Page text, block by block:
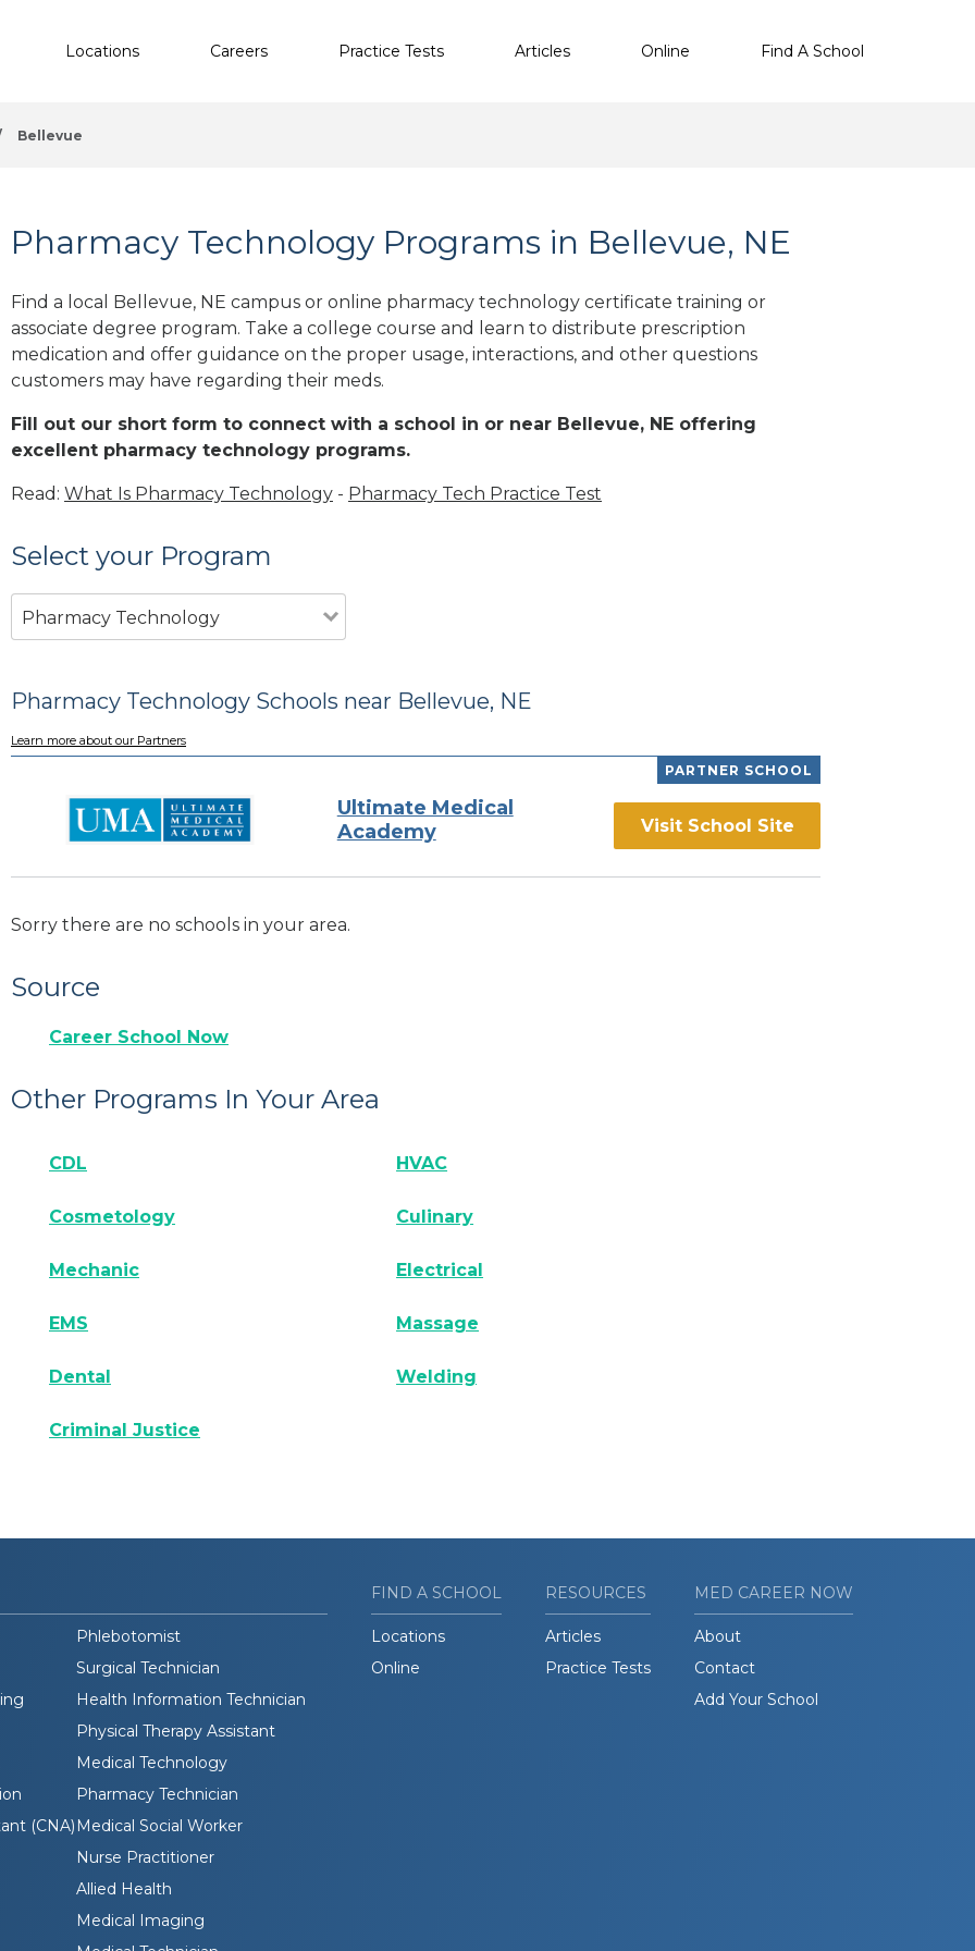
Locations Careers Practice Tests Articles Online Find A School
Bellevue
Pharmacy Technology Programs in Bellevue, NE
Find a local Bellevue, NE campus or online pharmacy technology certificate training or
associate degree program. Take a college course and learn to distribute prescription
medication and offer guidance on the proper usage, interactions, and other questions
customers may have regarding their meds.
Fill out our short form to connect with a school in or near Bellevue, NE offering
excellent pharmacy technology programs.
Read: What Is Pharmacy Technology - Pharmacy Tech Practice Test
Select your Program
Pharmacy Technology
Pharmacy Technology Schools near Bellevue, NE
Learn more about our Partners
PARTNER SCHOOL
Ultimate Medical
Academy
Visit School Site
Sorry there are no schools in your area.
Source
Career School Now
Other Programs In Your Area
CDL HVAC
Cosmetology Culinary
Mechanic Electrical
EMS Massage
Dental Welding
Criminal Justice
Phlebotomist
Surgical Technician
Health Information Technician
Physical Therapy Assistant
Medical Technology
Pharmacy Technician
(CNA) Medical Social Worker
Nurse Practitioner
Allied Health
Medical Imaging
FIND A SCHOOL
Locations
Online
RESOURCES
Articles
Practice Tests
MED CAREER NOW
About
Contact
Add Your School